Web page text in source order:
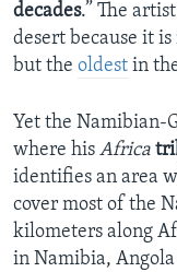
decades.” The
desert because it
but the oldest in
Yet the Namibian-
where his Africa
identifies an area
cover most of the
kilometers along
in Namibia,